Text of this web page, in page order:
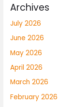
Archives
July 2026
June 2026
May 2026
April 2026
March 2026
February 2026